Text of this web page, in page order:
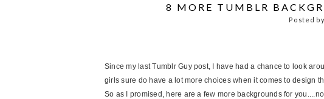
8 MORE TUMBLR
Posted by
Since my last Tumblr Guy post, I have had a chance to look
girls sure do have a lot more choices when it comes to design
So as I promised, here are a few more backgrounds for